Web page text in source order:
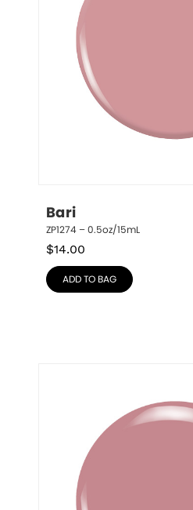
Bari
ZP1274 – 0.5oz/15mL
$14.00
ADD TO BAG